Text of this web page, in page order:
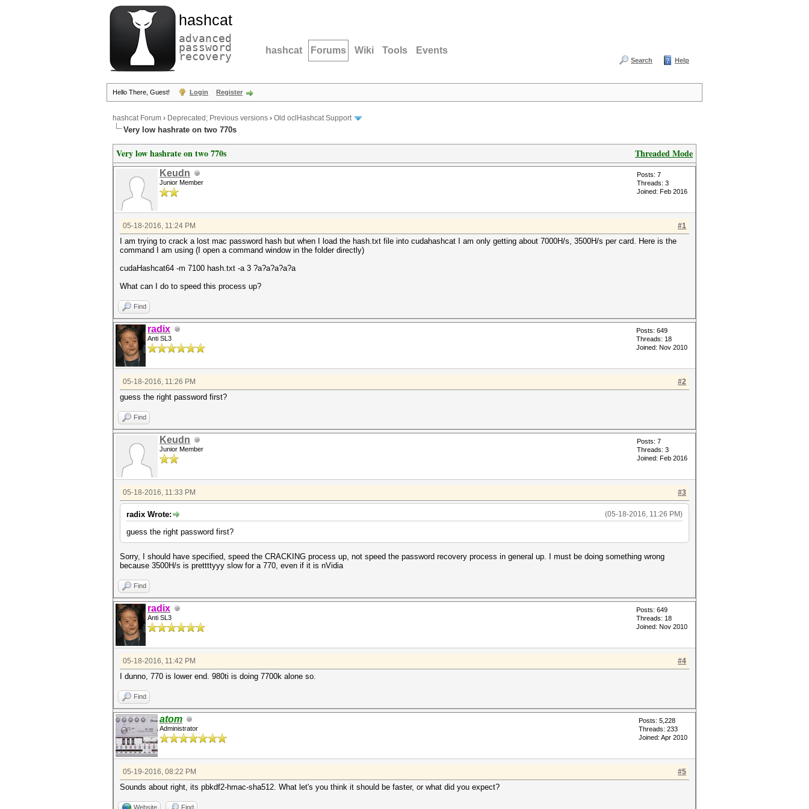
hashcat
advanced
password
recovery hashcat Forums Wiki Tools Events
Search Help
Hello There, Guest! Login Register
hashcat Forum › Deprecated; Previous versions › Old oclHashcat Support
Very low hashrate on two 770s
Threaded Mode
Very low hashrate on two 770s
Keudn
Junior Member
Posts: 7
Threads: 3
Joined: Feb 2016
#1
05-18-2016, 11:24 PM
I am trying to crack a lost mac password hash but when I load the hash.txt file into cudahashcat I am only getting about 7000H/s, 3500H/s per card. Here is the
command I am using (I open a command window in the folder directly)
cudaHashcat64 -m 7100 hash.txt -a 3 ?a?a?a?a?a
What can I do to speed this process up?
Find
radix
Anti SL3
Posts: 649
Threads: 18
Joined: Nov 2010
#2
05-18-2016, 11:26 PM
guess the right password first?
Find
Keudn
Junior Member
Posts: 7
Threads: 3
Joined: Feb 2016
#3
05-18-2016, 11:33 PM
(05-18-2016, 11:26 PM)
radix Wrote:
guess the right password first?
Sorry, I should have specified, speed the CRACKING process up, not speed the password recovery process in general up. I must be doing something wrong
because 3500H/s is prettttyyy slow for a 770, even if it is nVidia
Find
radix
Anti SL3
Posts: 649
Threads: 18
Joined: Nov 2010
#4
05-18-2016, 11:42 PM
I dunno, 770 is lower end. 980ti is doing 7700k alone so.
Find
atom
Administrator
Posts: 5,228
Threads: 233
Joined: Apr 2010
#5
05-19-2016, 08:22 PM
Sounds about right, its pbkdf2-hmac-sha512. What let's you think it should be faster, or what did you expect?
Website Find